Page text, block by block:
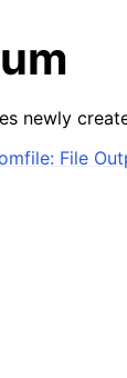
newly
File